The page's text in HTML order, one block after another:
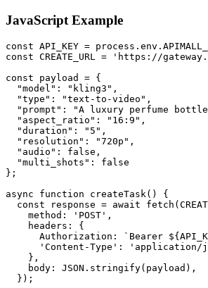
JavaScript Example
const API_KEY =
const CREATE_URL = 'https://
const payload = {
  "model": "kling3",
  "type": "text-to-video",
"prompt": "A luxury perfume
  "aspect_ratio": "16:9",
  "duration": "5",
  "resolution": "720p",
  "audio": false,
  "multi_shots": false
};
async function createTask() {
const response = await
    method: 'POST',
    headers: {
Authorization: `Bearer
'Content-Type': 'application/
    },
    body: JSON.stringify(payload),
  });